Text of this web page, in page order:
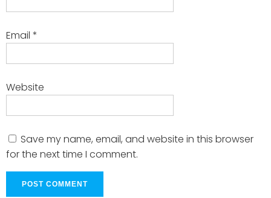
Email *
Website
Save my name, email, and website in this browser
for the next time I comment.